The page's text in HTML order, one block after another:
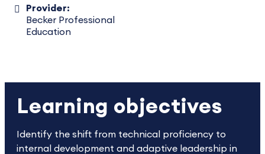
Provider:
Becker Professional
Education
Learning objectives
Identify the shift from technical proficiency to
internal development and adaptive leadership in